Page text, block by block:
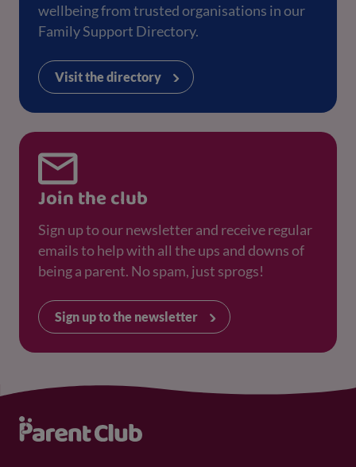
wellbeing from trusted organisations in our
Family Support Directory.
Visit the directory
Join the club
Sign up to our newsletter and receive regular
emails to help with all the ups and downs of
being a parent. No spam, just sprogs!
Sign up to the newsletter